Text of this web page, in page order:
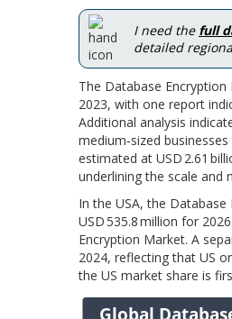
I need the full
detailed
The Database
2023, with one report
Additional analysis
medium‑sized
estimated at USD 2.61
underlining the scale and
In the USA, the
USD 535.8 million for
Encryption Market. A
2024, reflecting that US
the US market share is